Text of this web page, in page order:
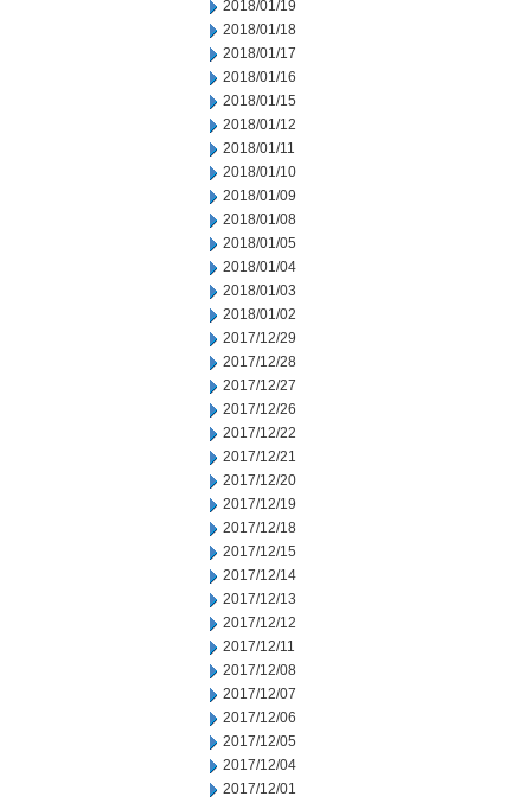
2018/01/19
2018/01/18
2018/01/17
2018/01/16
2018/01/15
2018/01/12
2018/01/11
2018/01/10
2018/01/09
2018/01/08
2018/01/05
2018/01/04
2018/01/03
2018/01/02
2017/12/29
2017/12/28
2017/12/27
2017/12/26
2017/12/22
2017/12/21
2017/12/20
2017/12/19
2017/12/18
2017/12/15
2017/12/14
2017/12/13
2017/12/12
2017/12/11
2017/12/08
2017/12/07
2017/12/06
2017/12/05
2017/12/04
2017/12/01